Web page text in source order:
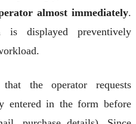
almost immediately.
displayed preventively
the operator requests
entered in the form before